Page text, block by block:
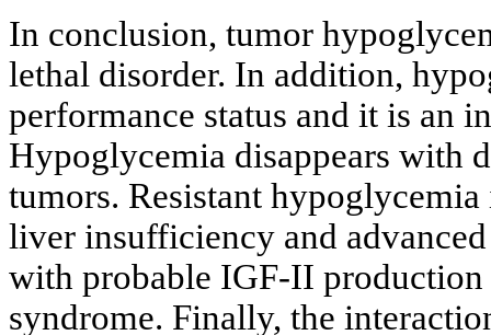
In conclusion, tumor
lethal disorder. In addition,
performance status and it is an
Hypoglycemia disappears with
tumors. Resistant
liver insufficiency and
with probable IGF-II production
syndrome. Finally, the